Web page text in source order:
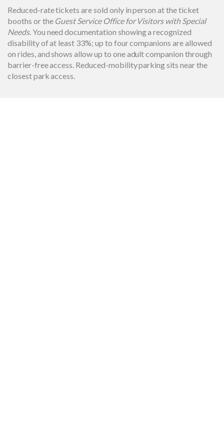
Reduced-rate tickets are sold only in person at the ticket
booths or the Guest Service Office for Visitors with Special
Needs. You need documentation showing a recognized
disability of at least 33%; up to four companions are allowed
on rides, and shows allow up to one adult companion through
barrier-free access. Reduced-mobility parking sits near the
closest park access.